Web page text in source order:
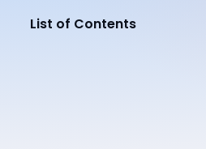
List of Contents